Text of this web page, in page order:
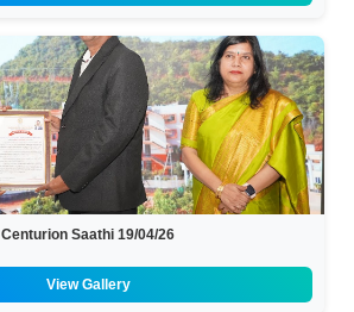
Centurion Saathi 19/04/26
View Gallery